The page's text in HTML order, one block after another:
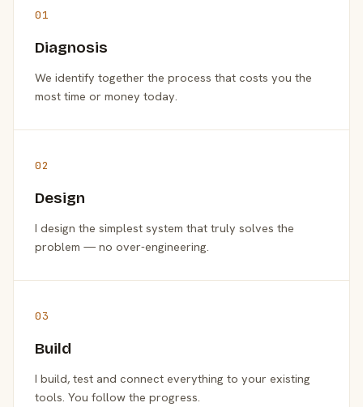
01
Diagnosis
We identify together the process that costs you the
most time or money today.
02
Design
I design the simplest system that truly solves the
problem — no over-engineering.
03
Build
I build, test and connect everything to your existing
tools. You follow the progress.